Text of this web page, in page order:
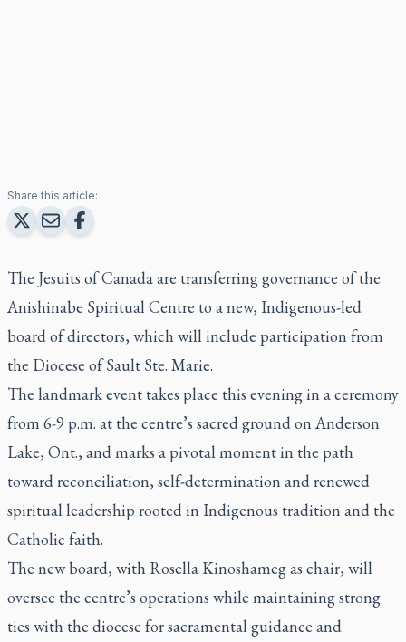
Share this article:
The Jesuits of Canada are transferring governance of the
Anishinabe Spiritual Centre to a new, Indigenous-led
board of directors, which will include participation from
the Diocese of Sault Ste. Marie.
The landmark event takes place this evening in a ceremony
from 6-9 p.m. at the centre’s sacred ground on Anderson
Lake, Ont., and marks a pivotal moment in the path
toward reconciliation, self-determination and renewed
spiritual leadership rooted in Indigenous tradition and the
Catholic faith.
The new board, with Rosella Kinoshameg as chair, will
oversee the centre’s operations while maintaining strong
ties with the diocese for sacramental guidance and